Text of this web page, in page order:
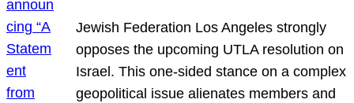
Jewish Federation Los Angeles strongly
opposes the upcoming UTLA resolution on
Israel. This one-sided stance on a complex
geopolitical issue alienates members and